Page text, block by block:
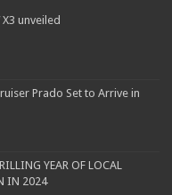
unveiled
Prado Set to Arrive in
YEAR OF LOCAL
IN 2024